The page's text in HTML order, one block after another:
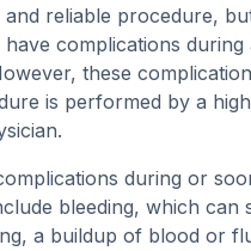
reliable procedure,
complications during
these
is performed by a
during or
bleeding, which can
a buildup of blood or